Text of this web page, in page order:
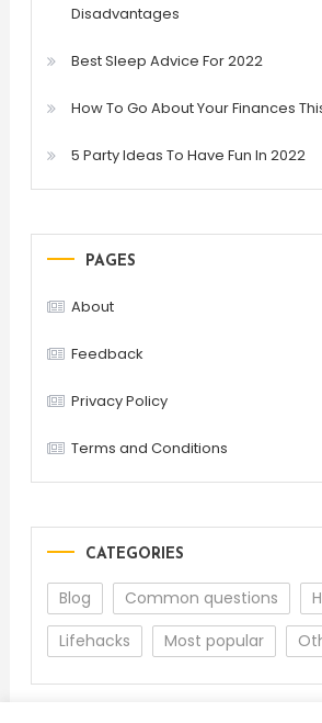
Disadvantages
Best Sleep Advice For 2022
How To Go About Your Finances
5 Party Ideas To Have Fun In 2022
PAGES
About
Feedback
Privacy Policy
Terms and Conditions
CATEGORIES
Blog Common questions
Lifehacks
Most popular